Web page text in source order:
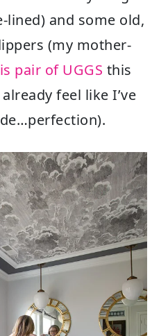
lined) and some old,
(my mother-
pair of UGGS this
feel like I’ve